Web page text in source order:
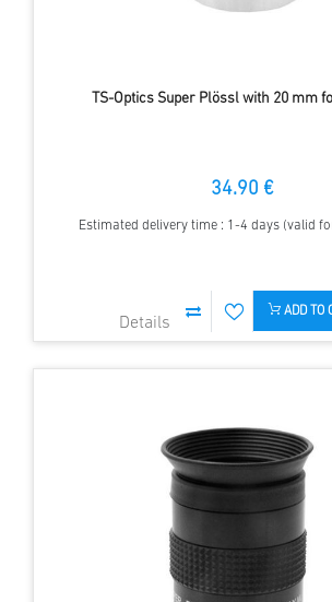
TS-Optics Super Plössl with 20 mm
34.90 €
Estimated delivery time : 1-4 days (valid
ADD TO